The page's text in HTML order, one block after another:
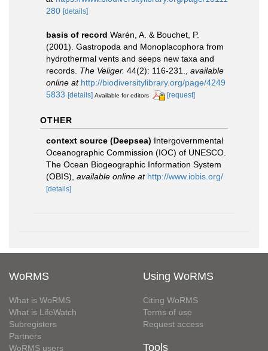
280 [details]
basis of record Warén, A. & Bouchet, P.
(2001). Gastropoda and Monoplacophora from
hydrothermal vents and seeps new taxa and
records. The Veliger. 44(2): 116-231.
available
online at http://biodiversitylibrary.org/page/4249
5833 [details] Available for editors [request]
OTHER
context source (Deepsea) Intergovernmental
Oceanographic Commission (IOC) of UNESCO.
The Ocean Biogeographic Information System
(OBIS) available online at http://www.iobis.org/
[details]
WoRMS
What is WoRMS
What is LifeWatch
Subregisters
Partners
WoRMS users
Using WoRMS
Citing WoRMS
Terms of use
Request access
Tools